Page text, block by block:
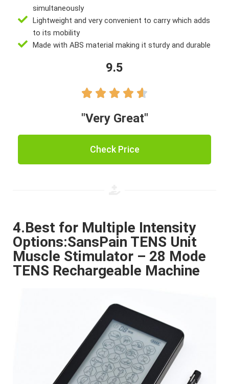
simultaneously
Lightweight and very convenient to carry which adds
to its mobility
Made with ABS material making it sturdy and durable
9.5
    
"Very Great"
Check Price
4.Best for Multiple Intensity
Options:SansPain TENS Unit
Muscle Stimulator – 28 Mode
TENS Rechargeable Machine